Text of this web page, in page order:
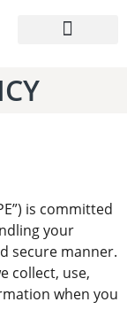
is committed
your
secure manner.
collect, use,
when you